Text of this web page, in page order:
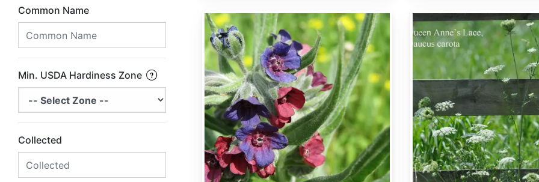
Common Name
Min. USDA Hardiness Zone
Collected